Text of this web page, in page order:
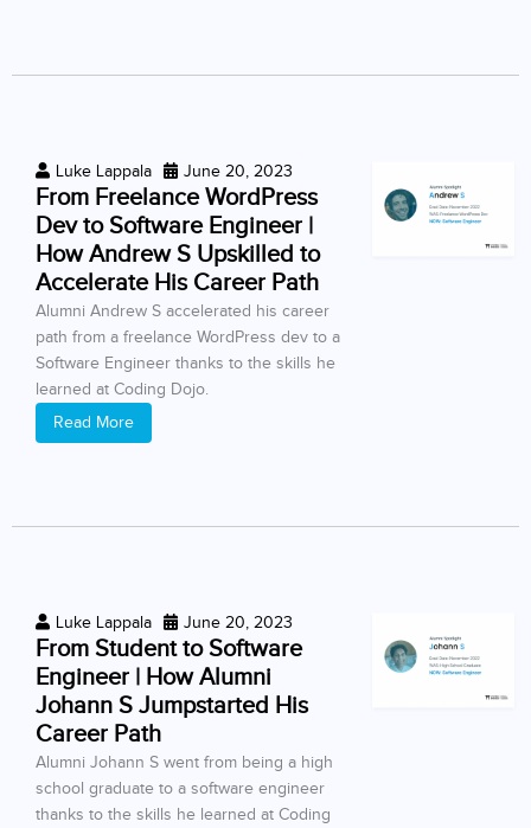
Luke Lappala June 20, 2023
From Freelance WordPress
Dev to Software Engineer |
How Andrew S Upskilled to
Accelerate His Career Path
Alumni Andrew S accelerated his career
path from a freelance WordPress dev to a
Software Engineer thanks to the skills he
learned at Coding Dojo.
Read More
Luke Lappala June 20, 2023
From Student to Software
Engineer | How Alumni
Johann S Jumpstarted His
Career Path
Alumni Johann S went from being a high
school graduate to a software engineer
thanks to the skills he learned at Coding